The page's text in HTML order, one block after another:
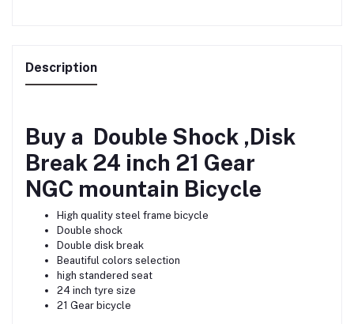
Description
Buy a Double Shock ,Disk
Break 24 inch 21 Gear
NGC mountain Bicycle
High quality steel frame bicycle
Double shock
Double disk break
Beautiful colors selection
high standered seat
24 inch tyre size
21 Gear bicycle